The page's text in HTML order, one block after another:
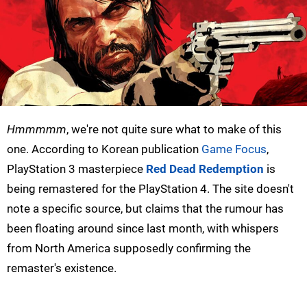
Hmmmmm, we're not quite sure what to make of this
one. According to Korean publication Game Focus,
PlayStation 3 masterpiece Red Dead Redemption is
being remastered for the PlayStation 4. The site doesn't
note a specific source, but claims that the rumour has
been floating around since last month, with whispers
from North America supposedly confirming the
remaster's existence.